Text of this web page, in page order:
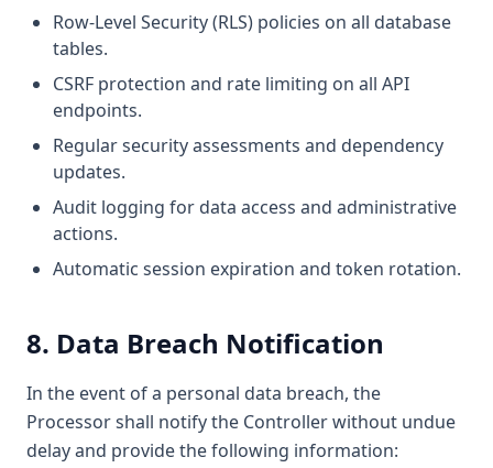
Row-Level Security (RLS) policies on all database
tables.
CSRF protection and rate limiting on all API
endpoints.
Regular security assessments and dependency
updates.
Audit logging for data access and administrative
actions.
Automatic session expiration and token rotation.
8. Data Breach Notification
In the event of a personal data breach, the
Processor shall notify the Controller without undue
delay and provide the following information: